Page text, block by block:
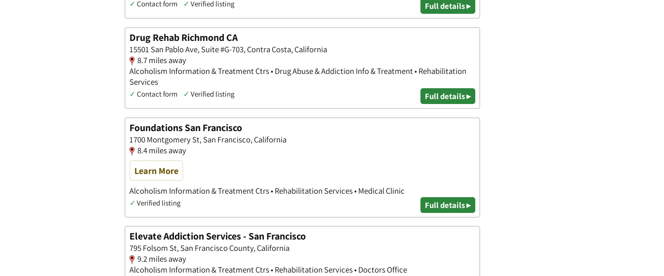
✓ Contact form ✓ Verified listing Full details ▸
Drug Rehab Richmond CA
15501 San Pablo Ave, Suite #G-703, Contra Costa, California
8.7 miles away
Alcoholism Information & Treatment Ctrs • Drug Abuse & Addiction Info & Treatment • Rehabilitation
Services
✓ Contact form ✓ Verified listing Full details ▸
Foundations San Francisco
1700 Montgomery St, San Francisco, California
8.4 miles away
Learn More
Alcoholism Information & Treatment Ctrs • Rehabilitation Services • Medical Clinic
✓ Verified listing Full details ▸
Elevate Addiction Services - San Francisco
795 Folsom St, San Francisco County, California
9.2 miles away
Alcoholism Information & Treatment Ctrs • Rehabilitation Services • Doctors Office